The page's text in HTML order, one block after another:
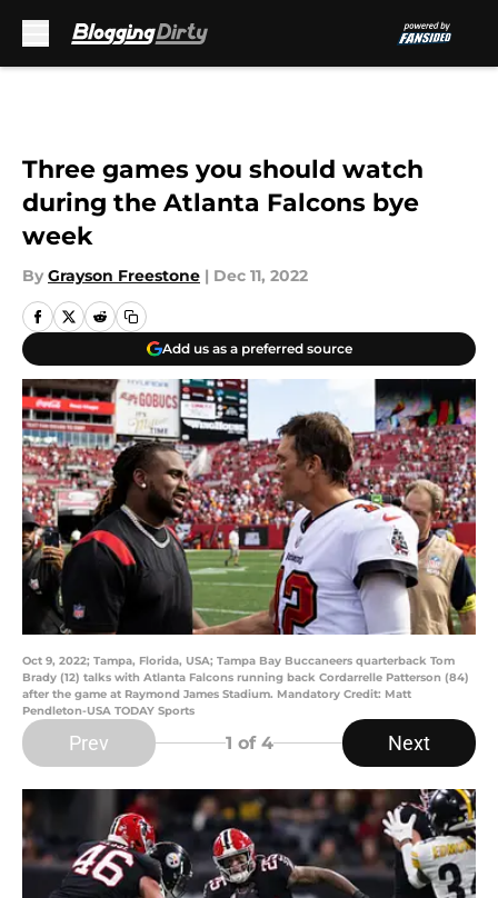
Three games you should watch
during the Atlanta Falcons bye
week
By Grayson Freestone | Dec 11, 2022
Add us as a preferred source
Oct 9, 2022; Tampa, Florida, USA; Tampa Bay Buccaneers quarterback Tom
Brady (12) talks with Atlanta Falcons running back Cordarrelle Patterson (84)
after the game at Raymond James Stadium. Mandatory Credit: Matt
Pendleton-USA TODAY Sports
Prev 1 of 4 Next